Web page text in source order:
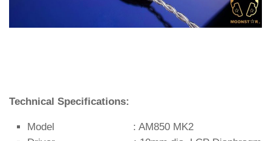
Technical Specifications:
Model : AM850 MK2